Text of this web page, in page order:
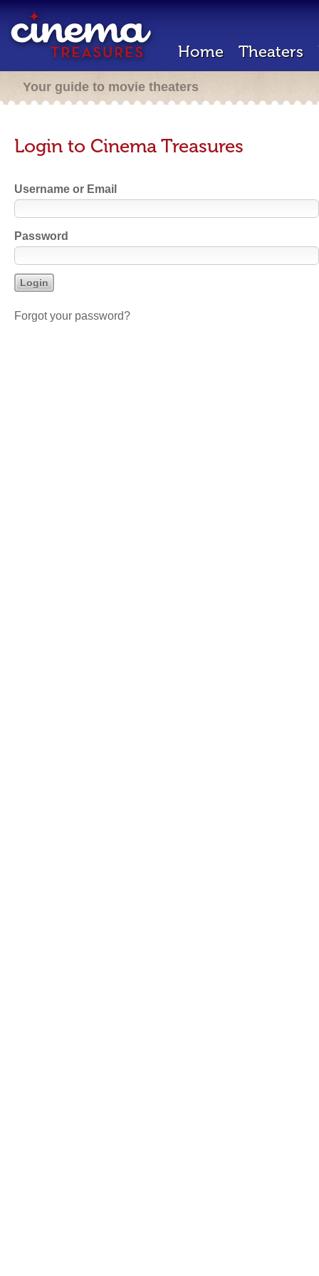
Home Theaters
Your guide to movie theaters
Login to Cinema Treasures
Username or Email
Password
Forgot your password?